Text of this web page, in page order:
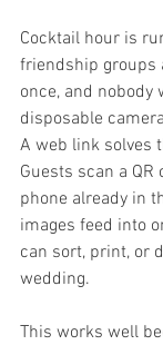
Cocktail hour is
friendship groups
once, and nobody
disposable
A web link solves
Guests scan a
phone already in
images feed into
can sort, print, or
wedding.
This works well